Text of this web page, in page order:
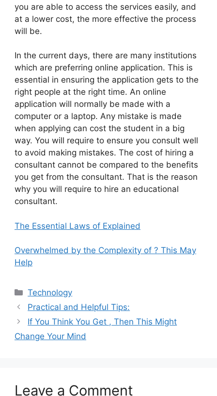
you are able to access the services easily, and
at a lower cost, the more effective the process
will be.
In the current days, there are many institutions
which are preferring online application. This is
essential in ensuring the application gets to the
right people at the right time. An online
application will normally be made with a
computer or a laptop. Any mistake is made
when applying can cost the student in a big
way. You will require to ensure you consult well
to avoid making mistakes. The cost of hiring a
consultant cannot be compared to the benefits
you get from the consultant. That is the reason
why you will require to hire an educational
consultant.
The Essential Laws of Explained
Overwhelmed by the Complexity of ? This May
Help
Categories
Technology
Practical and Helpful Tips:
If You Think You Get , Then This Might
Change Your Mind
Leave a Comment